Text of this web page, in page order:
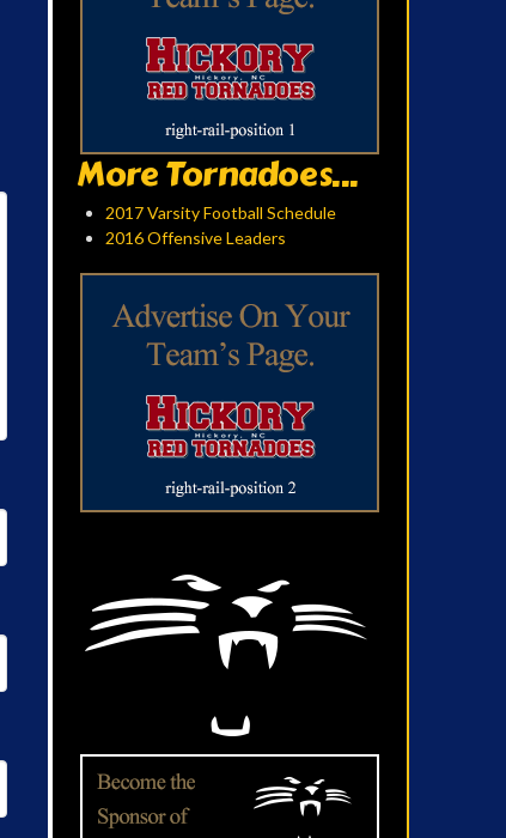
More Tornadoes...
2017 Varsity Football Schedule
2016 Offensive Leaders